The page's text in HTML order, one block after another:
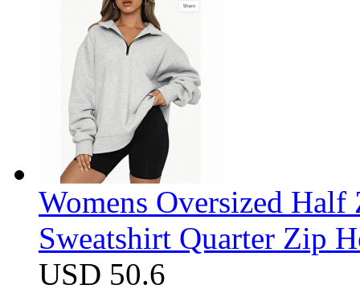
Womens Oversized
Sweatshirt Quarter Zip
USD 50.6